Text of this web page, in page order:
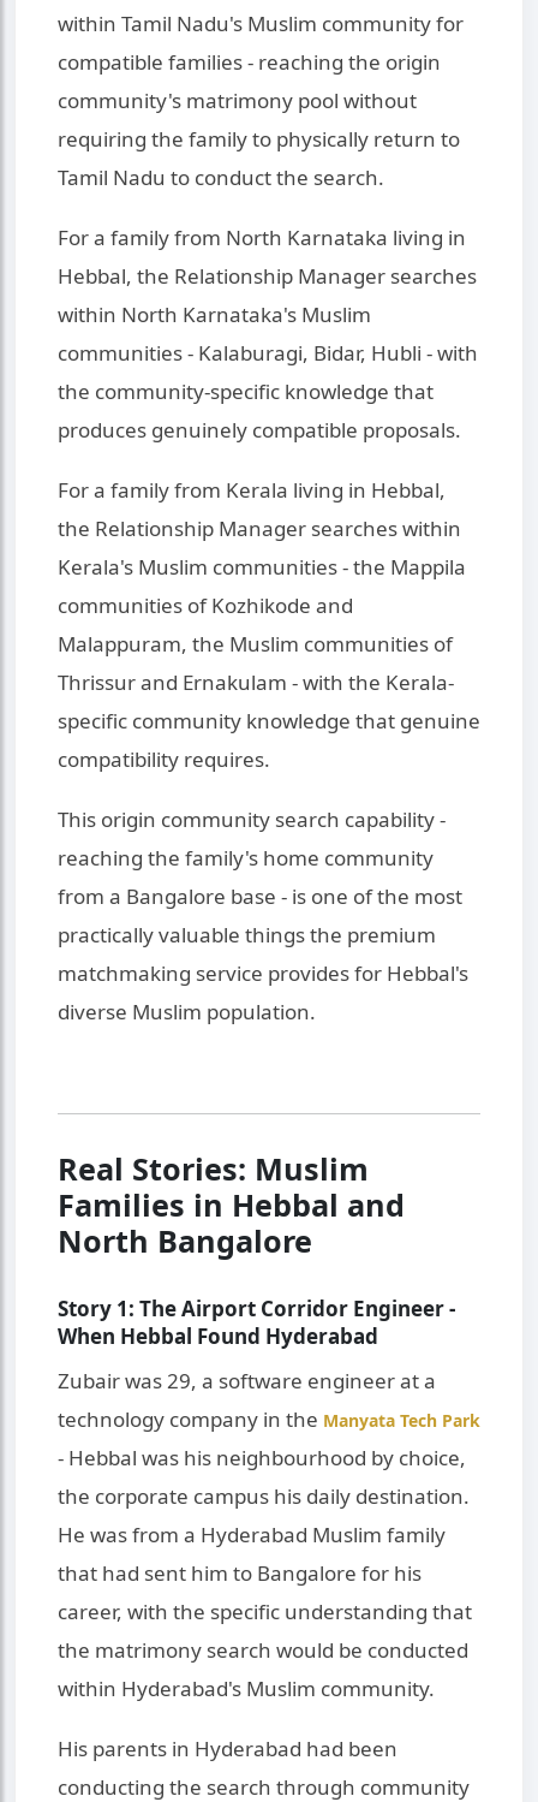
within Tamil Nadu's Muslim community for
compatible families - reaching the origin
community's matrimony pool without
requiring the family to physically return to
Tamil Nadu to conduct the search.
For a family from North Karnataka living in
Hebbal, the Relationship Manager searches
within North Karnataka's Muslim
communities - Kalaburagi, Bidar, Hubli - with
the community-specific knowledge that
produces genuinely compatible proposals.
For a family from Kerala living in Hebbal,
the Relationship Manager searches within
Kerala's Muslim communities - the Mappila
communities of Kozhikode and
Malappuram, the Muslim communities of
Thrissur and Ernakulam - with the Kerala-
specific community knowledge that genuine
compatibility requires.
This origin community search capability -
reaching the family's home community
from a Bangalore base - is one of the most
practically valuable things the premium
matchmaking service provides for Hebbal's
diverse Muslim population.
Real Stories: Muslim
Families in Hebbal and
North Bangalore
Story 1: The Airport Corridor Engineer -
When Hebbal Found Hyderabad
Zubair was 29, a software engineer at a
technology company in the Manyata Tech Park
- Hebbal was his neighbourhood by choice,
the corporate campus his daily destination.
He was from a Hyderabad Muslim family
that had sent him to Bangalore for his
career, with the specific understanding that
the matrimony search would be conducted
within Hyderabad's Muslim community.
His parents in Hyderabad had been
conducting the search through community